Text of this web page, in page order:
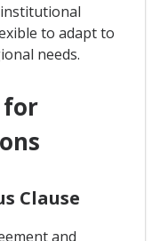
to adapt to
needs.
for
Clause
and